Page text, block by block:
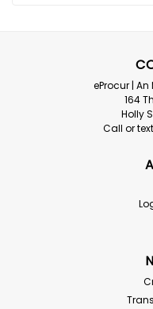
Boss Safety
Tone Surveyor
necessary. High
Vest With Reflective
eProcur |
164
Holly
Call or